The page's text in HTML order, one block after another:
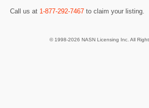
Call us at 1-877-292-7467 to claim your listing.
© 1998-2026 NASN Licensing Inc. All